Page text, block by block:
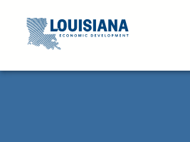
Skip To Main Content